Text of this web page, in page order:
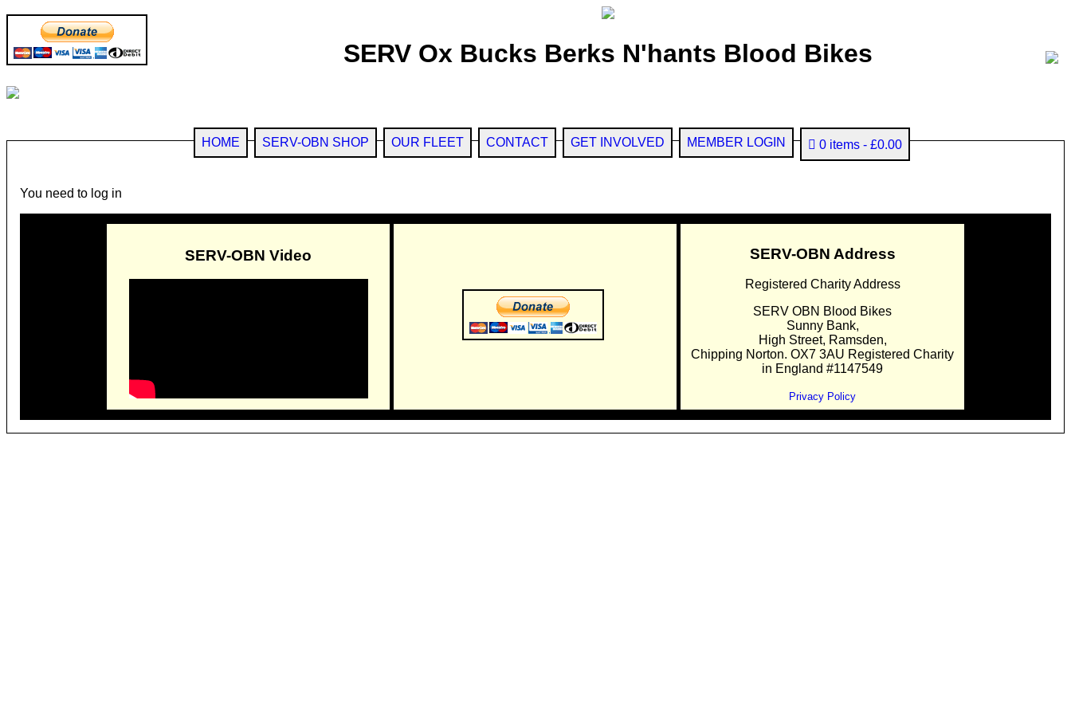
SERV Ox Bucks Berks N'hants Blood Bikes
HOME SERV-OBN SHOP OUR FLEET CONTACT GET INVOLVED MEMBER LOGIN 0 items £0.00
You need to log in
SERV-OBN Video SERV-OBN Address
Registered Charity Address
SERV OBN Blood Bikes
Sunny Bank,
High Street, Ramsden,
Chipping Norton. OX7 3AU Registered Charity
in England #1147549
Privacy Policy